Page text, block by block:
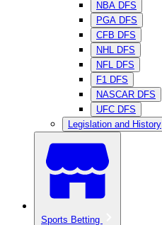
NBA DFS
PGA DFS
CFB DFS
NHL DFS
NFL DFS
F1 DFS
NASCAR DFS
UFC DFS
Legislation and History
Sports Betting